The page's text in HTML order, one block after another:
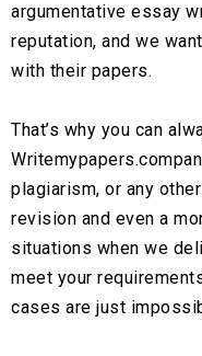
argumentative essay
reputation, and we
with their papers.
That’s why you can
plagiarism, or any
revision and even a
situations when we
meet your
cases are just